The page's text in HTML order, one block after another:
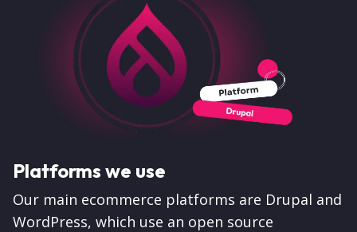
Platforms we use
Our main ecommerce platforms are Drupal and
WordPress, which use an open source